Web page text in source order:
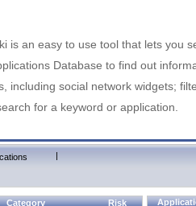
is an easy to use tool that lets you
Database to find out
including social network widgets;
for a keyword or application.
|
Category Risk